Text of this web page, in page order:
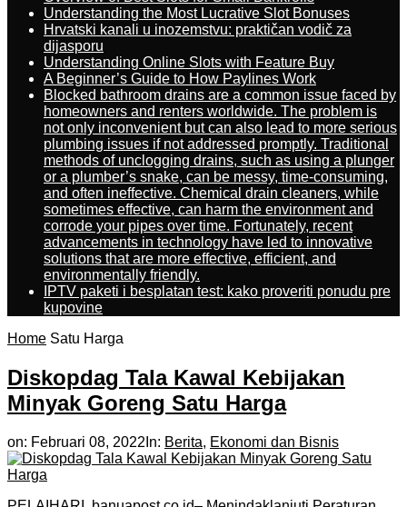
Understanding the Most Lucrative Slot Bonuses
Hrvatski kanali u inozemstvu: praktičan vodič za
dijasporu
Understanding Online Slots with Feature Buy
A Beginner’s Guide to How Paylines Work
Blocked bathroom drains are a common issue faced by
homeowners and renters worldwide. The problem is
not only inconvenient but can also lead to more serious
plumbing issues if not addressed promptly. Traditional
methods of unclogging drains, such as using a plunger
or a plumber’s snake, can be messy, time-consuming,
and often ineffective. Chemical drain cleaners, while
sometimes effective, can harm the environment and
corrode your pipes over time. Fortunately, recent
advancements in technology have led to innovative
solutions that are more effective, efficient, and
environmentally friendly.
IPTV paketi i besplatan test: kako proveriti ponudu pre
kupovine
Home Satu Harga
Diskopdag Tala Kawal Kebijakan
Minyak Goreng Satu Harga
on: Februari 08, 2022 In: Berita, Ekonomi dan Bisnis